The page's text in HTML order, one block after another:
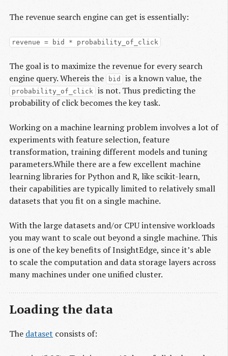
The revenue search engine can get is essentially:
revenue = bid * probability_of_click
The goal is to maximize the revenue for every search
engine query. Whereis the
bid is a known value, the
probability_of_click is not. Thus predicting the
probability of click becomes the key task.
Working on a machine learning problem involves a lot of
experiments with feature selection, feature
transformation, training different models and tuning
parameters.While there are a few excellent machine
learning libraries for Python and R, like scikit-learn,
their capabilities are typically limited to relatively small
datasets that you fit on a single machine.
With the large datasets and/or CPU intensive workloads
you may want to scale out beyond a single machine. This
is one of the key benefits of InsightEdge, since it’s able
to scale the computation and data storage layers across
many machines under one unified cluster.
Loading the data
The dataset consists of: